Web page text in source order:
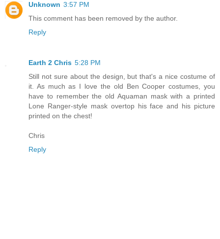
Unknown 3:57 PM
This comment has been removed by the author.
Reply
Earth 2 Chris 5:28 PM
Still not sure about the design, but that's a nice costume of
it. As much as I love the old Ben Cooper costumes, you
have to remember the old Aquaman mask with a printed
Lone Ranger-style mask overtop his face and his picture
printed on the chest!
Chris
Reply